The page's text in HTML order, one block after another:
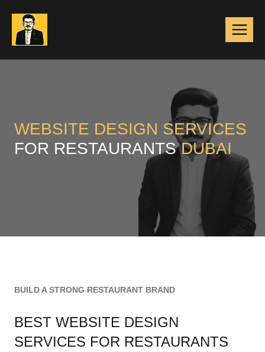
content
WEBSITE DESIGN SERVICES
FOR RESTAURANTSDUBAI
BUILD A STRONG RESTAURANT BRAND
BEST WEBSITE DESIGN
SERVICES FOR RESTAURANTS